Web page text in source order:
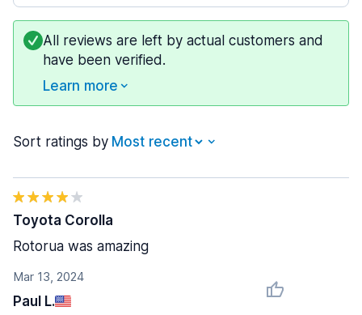
All reviews are left by actual customers and
have been verified.
Learn more
Sort ratings by
Mar 13, 2024
Paul L.
Toyota Corolla
Rotorua was amazing